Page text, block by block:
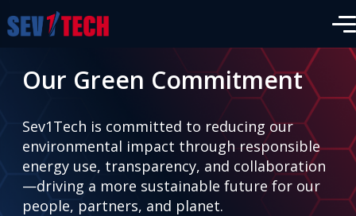
Our Green Commitment
Sev1Tech is committed to reducing our
environmental impact through responsible
energy use, transparency, and collaboration
—driving a more sustainable future for our
people, partners, and planet.